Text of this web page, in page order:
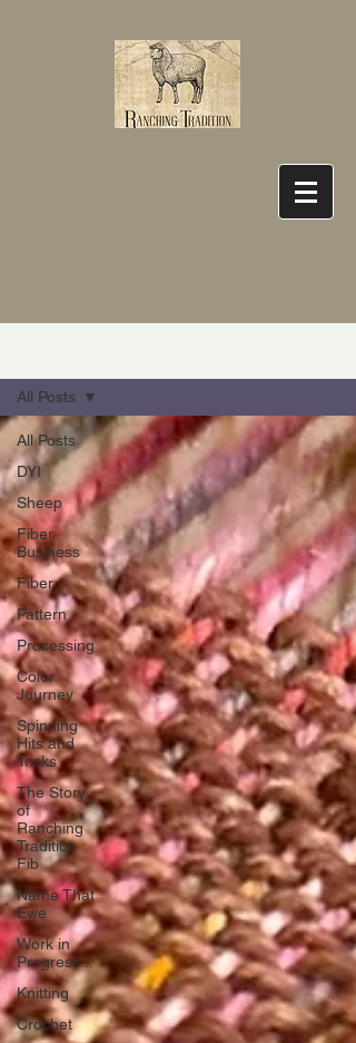
All Posts
DYI
Sheep
Fiber
Business
Fiber
Pattern
Processing
Color
Journey
Spinning
Hits and
Tricks
The Story
of
Ranching
Tradition
Fib
Name That
Ewe
Work in
Progress...
Knitting
Crochet
All Posts